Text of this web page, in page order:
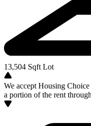
13,504 Sqft Lot
We accept Housing
a portion of the rent